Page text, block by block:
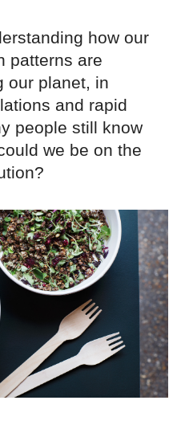
how our
patterns are
our planet, in
and rapid
people still know
we be on the